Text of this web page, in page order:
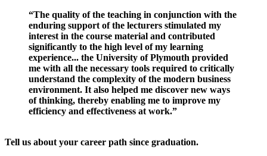
“The quality of the teaching in conjunction with the
enduring support of the lecturers stimulated my
interest in the course material and contributed
significantly to the high level of my learning
experience... the University of Plymouth provided
me with all the necessary tools required to critically
understand the complexity of the modern business
environment. It also helped me discover new ways
of thinking, thereby enabling me to improve my
efficiency and effectiveness at work.”
Tell us about your career path since graduation.